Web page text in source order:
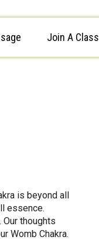
Join A Class
is beyond all
essence.
thoughts
Womb Chakra.